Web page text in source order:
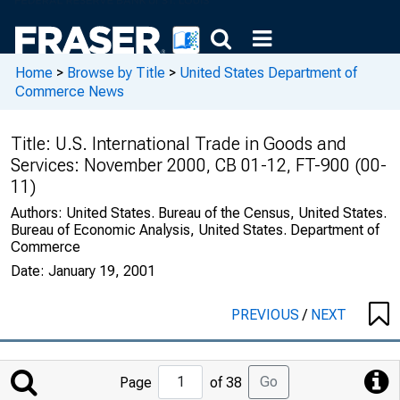
Home > Browse by Title > United States Department of
Commerce News
Title: U.S. International Trade in Goods and
Services: November 2000, CB 01-12, FT-900 (00-
11)
Authors: United States. Bureau of the Census, United States.
Bureau of Economic Analysis, United States. Department of
Commerce
Date: January 19, 2001
PREVIOUS/ NEXT
Jump
to
Page of 38 Go